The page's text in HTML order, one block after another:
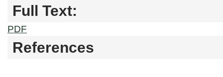
Full Text:
PDF
References